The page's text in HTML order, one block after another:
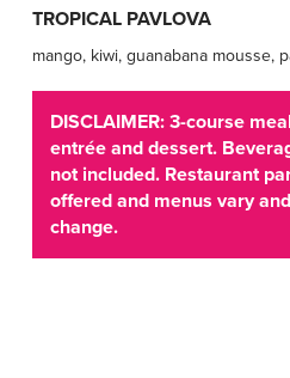
TROPICAL PAVLOVA
mango, kiwi, guanabana mousse,
DISCLAIMER: 3-course
entrée and dessert.
not included. Restaurant
offered and menus vary
change.